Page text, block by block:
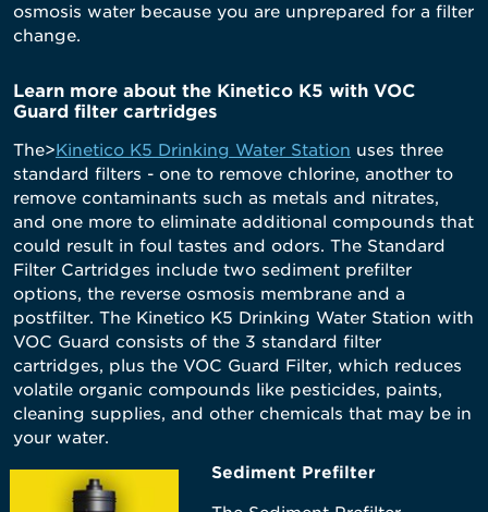
osmosis water because you are unprepared for a filter
change.
Learn more about the Kinetico K5 with VOC
Guard filter cartridges
The>Kinetico K5 Drinking Water Station uses three
standard filters - one to remove chlorine, another to
remove contaminants such as metals and nitrates,
and one more to eliminate additional compounds that
could result in foul tastes and odors. The Standard
Filter Cartridges include two sediment prefilter
options, the reverse osmosis membrane and a
postfilter. The Kinetico K5 Drinking Water Station with
VOC Guard consists of the 3 standard filter
cartridges, plus the VOC Guard Filter, which reduces
volatile organic compounds like pesticides, paints,
cleaning supplies, and other chemicals that may be in
your water.
Sediment Prefilter